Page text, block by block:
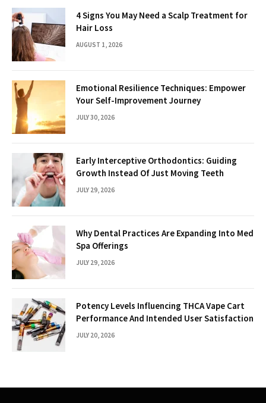
4 Signs You May Need a Scalp Treatment for
Hair Loss
AUGUST 1, 2026
Emotional Resilience Techniques: Empower
Your Self-Improvement Journey
JULY 30, 2026
Early Interceptive Orthodontics: Guiding
Growth Instead Of Just Moving Teeth
JULY 29, 2026
Why Dental Practices Are Expanding Into Med
Spa Offerings
JULY 29, 2026
Potency Levels Influencing THCA Vape Cart
Performance And Intended User Satisfaction
JULY 20, 2026